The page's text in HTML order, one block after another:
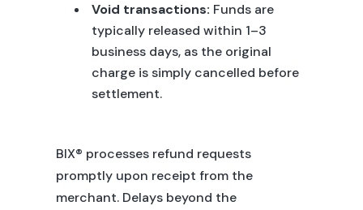
Void transactions: Funds are
typically released within 1–3
business days, as the original
charge is simply cancelled before
settlement.
BIX® processes refund requests
promptly upon receipt from the
merchant. Delays beyond the